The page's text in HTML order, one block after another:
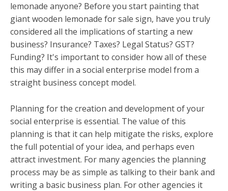
lemonade anyone? Before you start painting that
giant wooden lemonade for sale sign, have you truly
considered all the implications of starting a new
business? Insurance? Taxes? Legal Status? GST?
Funding? It's important to consider how all of these
this may differ in a social enterprise model from a
straight business concept model.
Planning for the creation and development of your
social enterprise is essential. The value of this
planning is that it can help mitigate the risks, explore
the full potential of your idea, and perhaps even
attract investment. For many agencies the planning
process may be as simple as talking to their bank and
writing a basic business plan. For other agencies it